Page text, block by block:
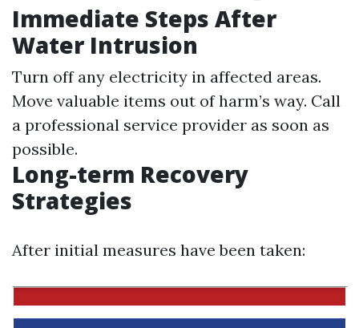
Immediate Steps After
Water Intrusion
Turn off any electricity in affected areas.
Move valuable items out of harm’s way. Call
a professional service provider as soon as
possible.
Long-term Recovery
Strategies
After initial measures have been taken: